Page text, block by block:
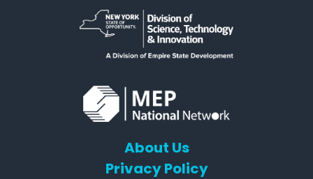
About Us
Privacy Policy